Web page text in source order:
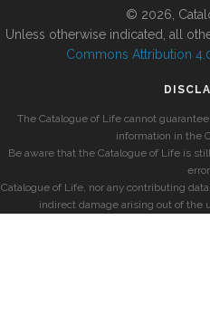
© 2026,
Unless otherwise indicated, all
Commons Attribution
The Catalogue of Life cannot
information in the
Be aware that the Catalogue of Life is
Catalogue of Life, nor any contributing
indirect damage arising out of the